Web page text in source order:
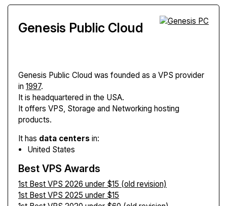
Genesis Public Cloud
Genesis Public Cloud was founded as a VPS provider
in 1997.
It is headquartered in the USA.
It offers VPS, Storage and Networking hosting
products.
It has data centers in:
United States
Best VPS Awards
1st Best VPS 2026 under $15 (old revision)
1st Best VPS 2025 under $15